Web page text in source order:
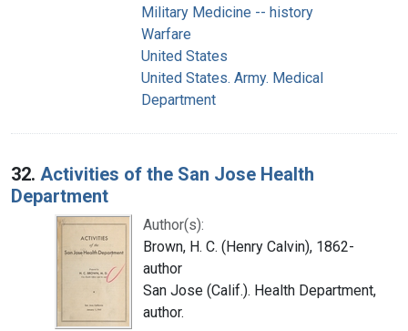
Military Medicine -- history
Warfare
United States
United States. Army. Medical
Department
32. Activities of the San Jose Health
Department
Author(s):
Brown, H. C. (Henry Calvin), 1862-
author
San Jose (Calif.). Health Department,
author.